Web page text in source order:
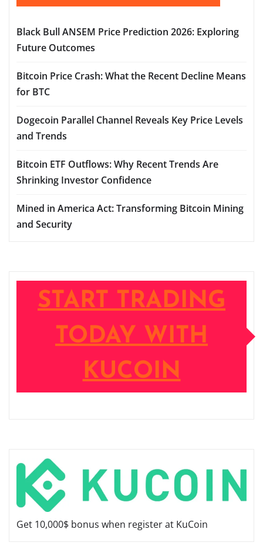
Black Bull ANSEM Price Prediction 2026: Exploring
Future Outcomes
Bitcoin Price Crash: What the Recent Decline Means
for BTC
Dogecoin Parallel Channel Reveals Key Price Levels
and Trends
Bitcoin ETF Outflows: Why Recent Trends Are
Shrinking Investor Confidence
Mined in America Act: Transforming Bitcoin Mining
and Security
START TRADING
TODAY WITH
KUCOIN
Get 10,000$ bonus when register at KuCoin